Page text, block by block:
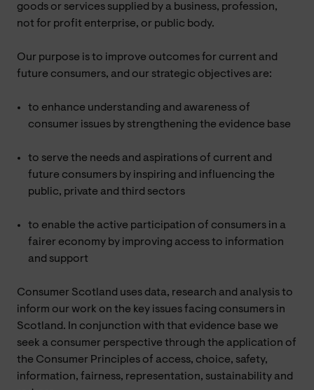
goods or services supplied by a business, profession,
not for profit enterprise, or public body.
Our purpose is to improve outcomes for current and
future consumers, and our strategic objectives are:
to enhance understanding and awareness of
consumer issues by strengthening the evidence base
to serve the needs and aspirations of current and
future consumers by inspiring and influencing the
public, private and third sectors
to enable the active participation of consumers in a
fairer economy by improving access to information
and support
Consumer Scotland uses data, research and analysis to
inform our work on the key issues facing consumers in
Scotland. In conjunction with that evidence base we
seek a consumer perspective through the application of
the Consumer Principles of access, choice, safety,
information, fairness, representation, sustainability and